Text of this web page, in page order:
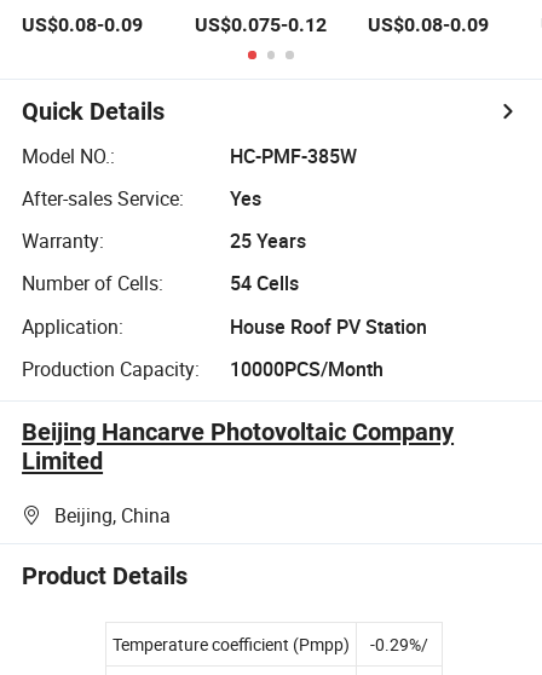
Cells 425W 430W
445W 450W High
Power Solar
Panel for Solar
Projects, Home
System
US$0.08-0.09
Topcon Solar
Panel High Power
Energy
US$0.075-0.12
Bifacial Solar
710W 715W
720W Huasun PV
US$0.08-0.09
Quick Details
Model NO.:
HC-PMF-385W
After-sales Service:
Yes
Warranty:
25 Years
Number of Cells:
54 Cells
Application:
House Roof PV Station
Production Capacity:
10000PCS/Month
Beijing Hancarve Photovoltaic Company
Limited
Beijing, China
Product Details
Temperature coefficient (Pmpp)
-0.29%/